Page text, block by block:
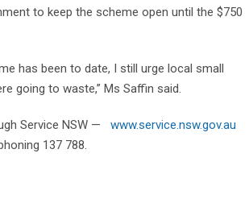
to keep the scheme open until the $750
has been to date, I still urge local small
going to waste,” Ms Saffin said.
Service NSW — www.service.nsw.gov.au
137 788.